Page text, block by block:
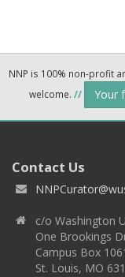
NNP is 100% non-profit
welcome. // Your
Contact Us
c/o Washington
One Brookings
Campus Box
St. Louis, MO